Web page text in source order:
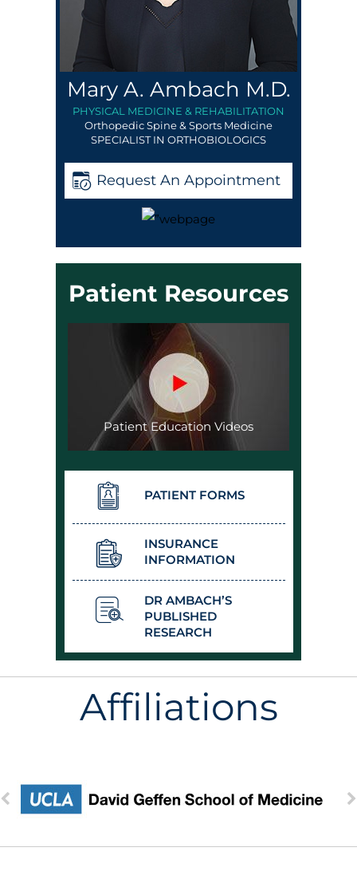
Mary A. Ambach M.D.
PHYSICAL MEDICINE & REHABILITATION
Orthopedic Spine & Sports Medicine
SPECIALIST IN ORTHOBIOLOGICS
Request An Appointment
Patient Resources
Patient Education Videos
PATIENT FORMS
INSURANCE
INFORMATION
DR AMBACH’S
PUBLISHED
RESEARCH
Affiliations